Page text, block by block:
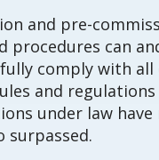
and pre-
procedures can
comply with
and
under law have
surpassed.